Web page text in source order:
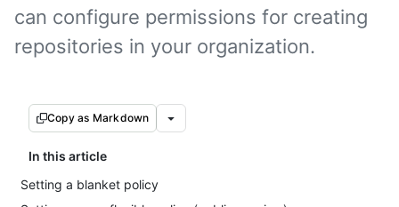
can configure permissions for creating
repositories in your organization.
Copy as Markdown
In this article
Setting a blanket policy